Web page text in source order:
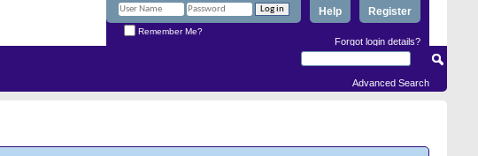
Register
Help
Remember Me?
Forgot login details?
Advanced Search